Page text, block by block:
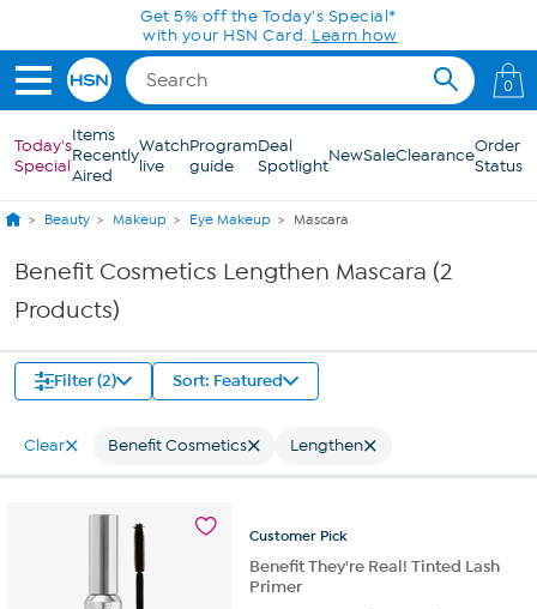
Skip to Main ContentGet 5% off the Today's Special*
with your HSN Card. Learn how
0
Today's
Special
Items
Recently
Aired
Watch
live
Program
guide
Deal
SpotlightNewSaleClearanceOrder
Status
Beauty Makeup Eye Makeup Mascara
Benefit Cosmetics Lengthen Mascara (2
Products)
Filter (2) Sort: Featured
Clear Benefit Cosmetics Lengthen
Customer Pick
Benefit They're Real! Tinted Lash
Primer